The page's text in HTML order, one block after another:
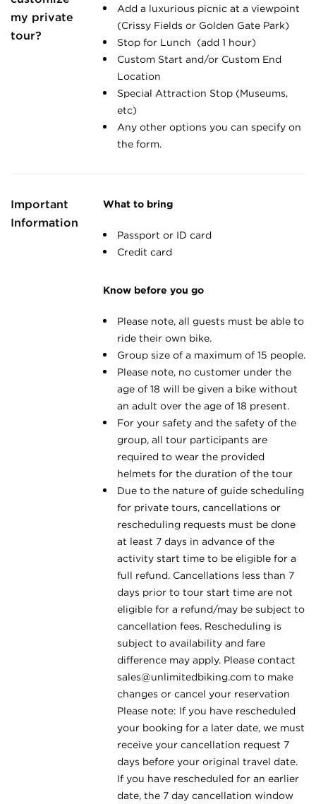
my private
tour?
Add a luxurious picnic at a viewpoint
(Crissy Fields or Golden Gate Park)
Stop for Lunch (add 1 hour)
Custom Start and/or Custom End
Location
Special Attraction Stop (Museums,
etc)
Any other options you can specify on
the form.
Important
Information
What to bring
Passport or ID card
Credit card
Know before you go
Please note, all guests must be able to
ride their own bike.
Group size of a maximum of 15 people.
Please note, no customer under the
age of 18 will be given a bike without
an adult over the age of 18 present.
For your safety and the safety of the
group, all tour participants are
required to wear the provided
helmets for the duration of the tour
Due to the nature of guide scheduling
for private tours, cancellations or
rescheduling requests must be done
at least 7 days in advance of the
activity start time to be eligible for a
full refund. Cancellations less than 7
days prior to tour start time are not
eligible for a refund/may be subject to
cancellation fees. Rescheduling is
subject to availability and fare
difference may apply. Please contact
sales@unlimitedbiking.comto make
changes or cancel your reservation
Please note: If you have rescheduled
your booking for a later date, we must
receive your cancellation request 7
days before your original travel date.
If you have rescheduled for an earlier
date, the 7 day cancellation window